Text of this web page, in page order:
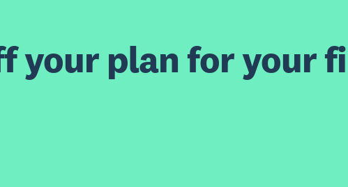
your plan for your